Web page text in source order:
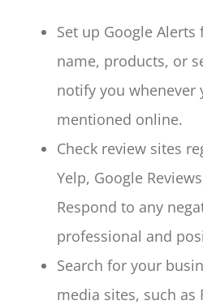
Set up Google
name, products, or
notify you whenever
mentioned online.
Check review sites
Yelp, Google
Respond to any
professional and
Search for your
media sites, such as